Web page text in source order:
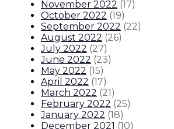
November 2022 (17)
October 2022 (19)
September 2022 (22)
August 2022 (26)
July 2022 (27)
June 2022 (23)
May 2022 (15)
April 2022 (17)
March 2022 (21)
February 2022 (25)
January 2022 (18)
December 2021 (10)